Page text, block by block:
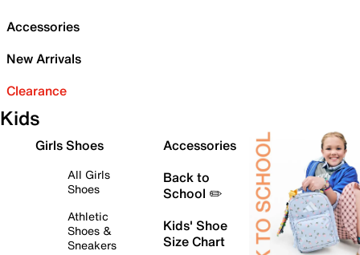
Accessories
New Arrivals
Clearance
Kids
Girls Shoes
All Girls
Shoes
Athletic
Shoes &
Sneakers
Accessories
Back to
School ✏️
Kids' Shoe
Size Chart